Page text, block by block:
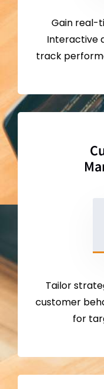
Gain real-
Interactive
track
Tailor
customer
for